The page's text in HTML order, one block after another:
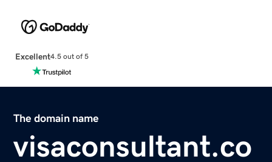
Excellent4.5 out of 5
The domain name
visaconsultant.co